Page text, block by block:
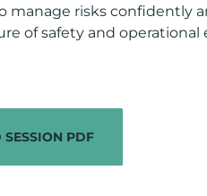
manage risks confidently
of safety and operational
PDF